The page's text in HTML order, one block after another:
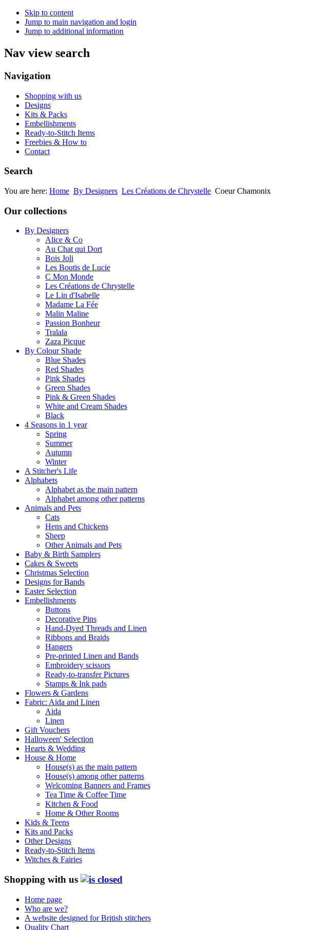
Skip to content
Jump to main navigation and login
Jump to additional information
Nav view search
Navigation
Shopping with us
Designs
Kits & Packs
Embellishments
Ready-to-Stitch Items
Freebies & How to
Contact
Search
You are here: Home By Designers Les Créations de Chrystelle Coeur Chamonix
Our collections
By Designers
Alice & Co
Au Chat qui Dort
Bois Joli
Les Boutis de Lucie
C Mon Monde
Les Créations de Chrystelle
Le Lin d'Isabelle
Madame La Fée
Malin Maline
Passion Bonheur
Tralala
Zaza Picque
By Colour Shade
Blue Shades
Red Shades
Pink Shades
Green Shades
Pink & Green Shades
White and Cream Shades
Black
4 Seasons in 1 year
Spring
Summer
Autumn
Winter
A Stitcher's Life
Alphabets
Alphabet as the main pattern
Alphabet among other patterns
Animals and Pets
Cats
Hens and Chickens
Sheep
Other Animals and Pets
Baby & Birth Samplers
Cakes & Sweets
Christmas Selection
Designs for Bands
Easter Selection
Embellishments
Buttons
Decorative Pins
Hand-Dyed Threads and Linen
Ribbons and Braids
Hangers
Pre-printed Linen and Bands
Embroidery scissors
Ready-to-transfer Pictures
Stamps & Ink pads
Flowers & Gardens
Fabric: Aida and Linen
Aida
Linen
Gift Vouchers
Halloween' Selection
Hearts & Wedding
House & Home
House(s) as the main pattern
House(s) among other patterns
Welcoming Banners and Frames
Tea Time & Coffee Time
Kitchen & Food
Home & Other Rooms
Kids & Teens
Kits and Packs
Other Designs
Ready-to-Stitch Items
Witches & Fairies
Shopping with us
Home page
Who are we?
A website designed for British stitchers
Quality Chart